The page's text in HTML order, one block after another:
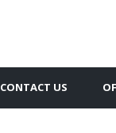
CONTACT US